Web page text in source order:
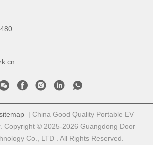
| China Good Quality Portable EV
Copyright © 2025-2026 Guangdong Door
Co., LTD . All Rights Reserved.